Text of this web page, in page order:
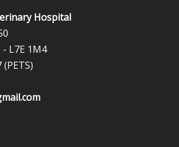
Hospital
- L7E 1M4